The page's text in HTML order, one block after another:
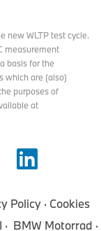
new WLTP test cycle.
measurement
basis for the
which are (also)
purposes of
at
Policy
Cookies
BMW Motorrad